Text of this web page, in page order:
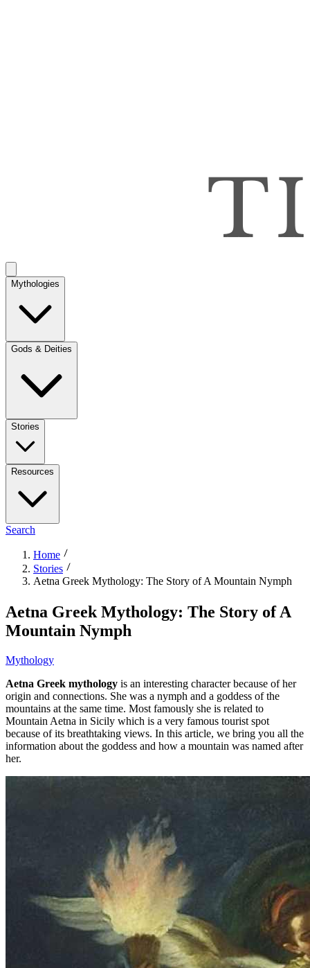
Mythologies
Gods & Deities
Stories
Resources
Search
Home
Stories
Aetna Greek Mythology: The Story of A Mountain Nymph
Aetna Greek Mythology: The Story of A
Mountain Nymph
Mythology
Aetna Greek mythology is an interesting character because of her
origin and connections. She was a nymph and a goddess of the
mountains at the same time. Most famously she is related to
Mountain Aetna in Sicily which is a very famous tourist spot
because of its breathtaking views. In this article, we bring you all the
information about the goddess and how a mountain was named after
her.